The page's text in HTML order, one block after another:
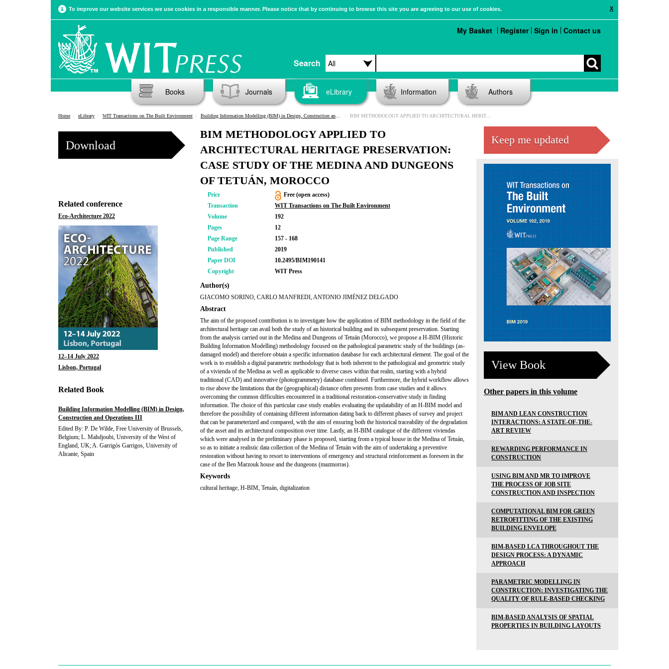
X
To improve our website services we use cookies in a responsible manner. Please notice that by continuing to browse this site you are agreeing to our use of cookies.
Search
My Basket Register Sign in Contact us
Books Journals eLibrary Information Authors
Home eLibrary WIT Transactions on The Built Environment Building Information Modelling (BIM) in Design, Construction and Operations III BIM METHODOLOGY APPLIED TO ARCHITECTURAL HERITAGE PRESERVATION: CASE STUDY OF THE MEDINA AND DUNGEONS OF TETUÁN, MOROCCO
Download
Related conference
Eco-Architecture 2022
12–14 July 2022
Lisbon, Portugal
Related Book
Building Information Modelling (BIM) in Design,
Construction and Operations III
Edited By: P. De Wilde, Free University of Brussels,
Belgium; L. Mahdjoubi, University of the West of
England, UK; A. Garrigós Garrigos, University of
Alicante, Spain
BIM METHODOLOGY APPLIED TO
ARCHITECTURAL HERITAGE PRESERVATION:
CASE STUDY OF THE MEDINA AND DUNGEONS
OF TETUÁN, MOROCCO
Price
Free (open access)
Transaction
WIT Transactions on The Built Environment
Volume
192
Pages
12
Page Range
157 - 168
Published
2019
Paper DOI
10.2495/BIM190141
Copyright
WIT Press
Author(s)
GIACOMO SORINO, CARLO MANFREDI, ANTONIO JIMÉNEZ DELGADO
Abstract
The aim of the proposed contribution is to investigate how the application of BIM methodology in the field of the
architectural heritage can avail both the study of an historical building and its subsequent preservation. Starting
from the analysis carried out in the Medina and Dungeons of Tetuán (Morocco), we propose a H-BIM (Historic
Building Information Modelling) methodology focused on the pathological parametric study of the buildings (as-
damaged model) and therefore obtain a specific information database for each architectural element. The goal of the
work is to establish a digital parametric methodology that is both inherent to the pathological and geometric study
of a vivienda of the Medina as well as applicable to diverse cases within that realm, starting with a hybrid
traditional (CAD) and innovative (photogrammetry) database combined. Furthermore, the hybrid workflow allows
to rise above the limitations that the (geographical) distance often presents from case studies and it allows
overcoming the common difficulties encountered in a traditional restoration-conservative study in finding
information. The choice of this particular case study enables evaluating the updatability of an H-BIM model and
therefore the possibility of containing different information dating back to different phases of survey and project
that can be parameterized and compared, with the aim of ensuring both the historical traceability of the degradation
of the asset and its architectural composition over time. Lastly, an H-BIM catalogue of the differentviviendas
which were analysed in the preliminary phase is proposed, starting from a typical house in the Medina of Tetuán,
so as to initiate a realistic data collection of the Medina of Tetuán with the aim of undertaking a preventive
restoration without having to resort to interventions of emergency and structural reinforcement as foreseen in the
case of the Ben Marzouk house and the dungeons (mazmorras).
Keywords
cultural heritage, H-BIM, Tetuán, digitalization
Keep me updated
View Book
Other papers in this volume
BIM AND LEAN CONSTRUCTION
INTERACTIONS: A STATE-OF-THE-
ART REVIEW
REWARDING PERFORMANCE IN
CONSTRUCTION
USING BIM AND MR TO IMPROVE
THE PROCESS OF JOB SITE
CONSTRUCTION AND INSPECTION
COMPUTATIONAL BIM FOR GREEN
RETROFITTING OF THE EXISTING
BUILDING ENVELOPE
BIM-BASED LCA THROUGHOUT THE
DESIGN PROCESS: A DYNAMIC
APPROACH
PARAMETRIC MODELLING IN
CONSTRUCTION: INVESTIGATING THE
QUALITY OF RULE-BASED CHECKING
BIM-BASED ANALYSIS OF SPATIAL
PROPERTIES IN BUILDING LAYOUTS